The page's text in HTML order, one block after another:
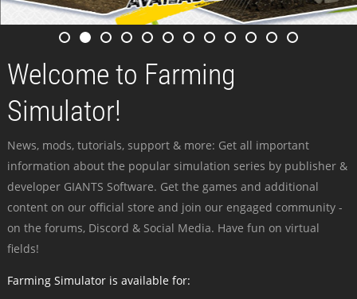
Welcome to Farming
Simulator!
News, mods, tutorials, support & more: Get all important
information about the popular simulation series by publisher &
developer GIANTS Software. Get the games and additional
content on our official store and join our engaged community -
on the forums, Discord & Social Media. Have fun on virtual
fields!
Farming Simulator is available for: